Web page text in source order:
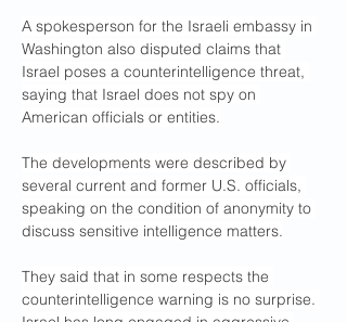
A spokesperson for the Israeli embassy in
Washington also disputed claims that
Israel poses a counterintelligence threat,
saying that Israel does not spy on
American officials or entities.
The developments were described by
several current and former U.S. officials,
speaking on the condition of anonymity to
discuss sensitive intelligence matters.
They said that in some respects the
counterintelligence warning is no surprise.